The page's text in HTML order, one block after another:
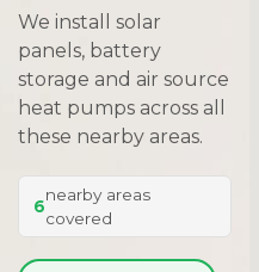
We install solar
panels, battery
storage and air source
heat pumps across all
these nearby areas.
6
nearby areas
covered